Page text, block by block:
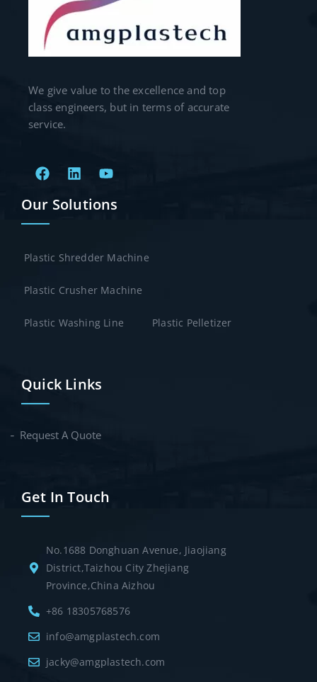
We give value to the excellence and top
class engineers, but in terms of accurate
service.
Our Solutions
Plastic Shredder Machine
Plastic Crusher Machine
Plastic Washing Line Plastic Pelletizer
Quick Links
Request A Quote
Get In Touch
No.1688 Donghuan Avenue, Jiaojiang
District,Taizhou City Zhejiang
Province,China Aizhou
+86 18305768576
info@amgplastech.com
jacky@amgplastech.com